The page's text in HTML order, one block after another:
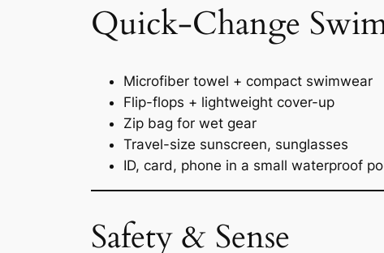
Quick-Change
Microfiber towel + compact swimwear
Flip-flops + lightweight cover-up
Zip bag for wet gear
Travel-size sunscreen, sunglasses
ID, card, phone in a small waterproof
Safety & Sense